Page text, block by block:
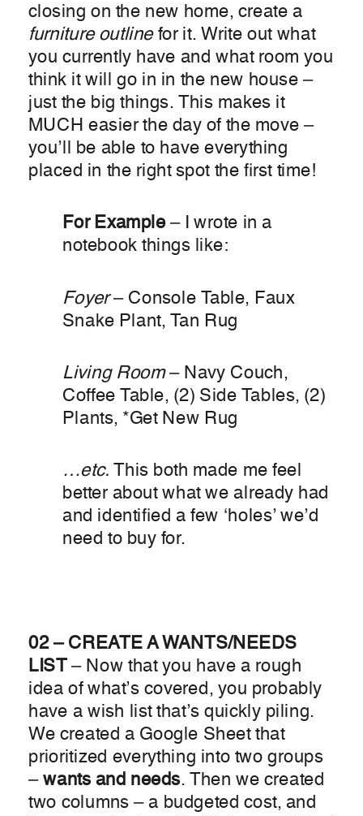
closing on the new home, create a
furniture outlinefor it. Write out what
you currently have and what room you
think it will go in in the new house –
just the big things. This makes it
MUCH easier the day of the move –
you’ll be able to have everything
placed in the right spot the first time!
For Example– I wrote in a
notebook things like:
Foyer– Console Table, Faux
Snake Plant, Tan Rug
Living Room– Navy Couch,
Coffee Table, (2) Side Tables, (2)
Plants, *Get New Rug
…etc. This both made me feel
better about what we already had
and identified a few ‘holes’ we’d
need to buy for.
02 – CREATE A WANTS/NEEDS
LIST – Now that you have a rough
idea of what’s covered, you probably
have a wish list that’s quickly piling.
We created a Google Sheet that
prioritized everything into two groups
–wants and needs. Then we created
two columns – a budgeted cost, and